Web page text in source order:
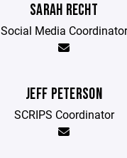
SARAH RECHT
Social Media Coordinator
JEFF PETERSON
SCRIPS Coordinator